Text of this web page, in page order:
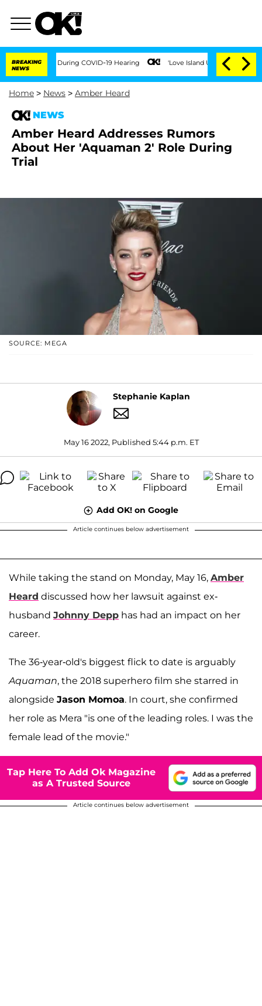
BREAKING
NEWS
During COVID-19 Hearing 'Love Island USA' Stars Olandria
Home > News > Amber Heard
NEWS
Amber Heard Addresses Rumors
About Her 'Aquaman 2' Role During
Trial
SOURCE: MEGA
Stephanie Kaplan
May 16 2022, Published 5:44 p.m. ET
Add OK! on Google
Article continues below advertisement
While taking the stand on Monday, May 16, Amber
Heard discussed how her lawsuit against ex-
husband Johnny Depp has had an impact on her
career.
The 36-year-old's biggest flick to date is arguably
Aquaman, the 2018 superhero film she starred in
alongside Jason Momoa. In court, she confirmed
her role as Mera "is one of the leading roles. I was the
female lead of the movie."
Tap Here To Add Ok Magazine
as A Trusted Source
Article continues below advertisement